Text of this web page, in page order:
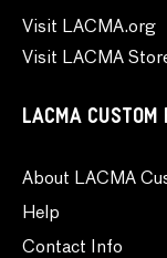
Visit LACMA.org
Visit LACMA
LACMA CUSTOM
About LACMA
Help
Contact Info